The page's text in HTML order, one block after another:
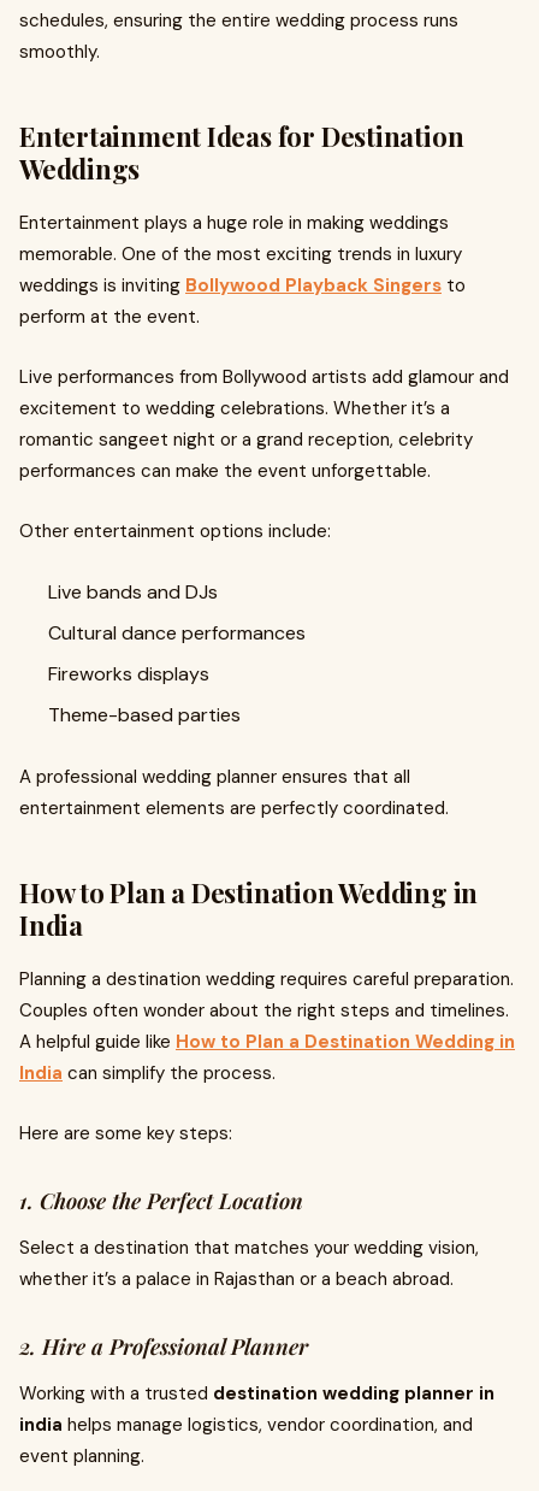
schedules, ensuring the entire wedding process runs
smoothly.
Entertainment Ideas for Destination
Weddings
Entertainment plays a huge role in making weddings
memorable. One of the most exciting trends in luxury
weddings is inviting Bollywood Playback Singers to
perform at the event.
Live performances from Bollywood artists add glamour and
excitement to wedding celebrations. Whether it’s a
romantic sangeet night or a grand reception, celebrity
performances can make the event unforgettable.
Other entertainment options include:
Live bands and DJs
Cultural dance performances
Fireworks displays
Theme-based parties
A professional wedding planner ensures that all
entertainment elements are perfectly coordinated.
How to Plan a Destination Wedding in
India
Planning a destination wedding requires careful preparation.
Couples often wonder about the right steps and timelines.
A helpful guide like How to Plan a Destination Wedding in
India can simplify the process.
Here are some key steps:
1. Choose the Perfect Location
Select a destination that matches your wedding vision,
whether it’s a palace in Rajasthan or a beach abroad.
2. Hire a Professional Planner
Working with a trusted destination wedding planner in
india helps manage logistics, vendor coordination, and
event planning.